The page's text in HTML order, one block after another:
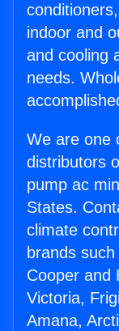
indoor and
and cooling
needs.
We are one
distributors
pump ac
States.
climate
brands
Cooper and
Victoria,
Amana,